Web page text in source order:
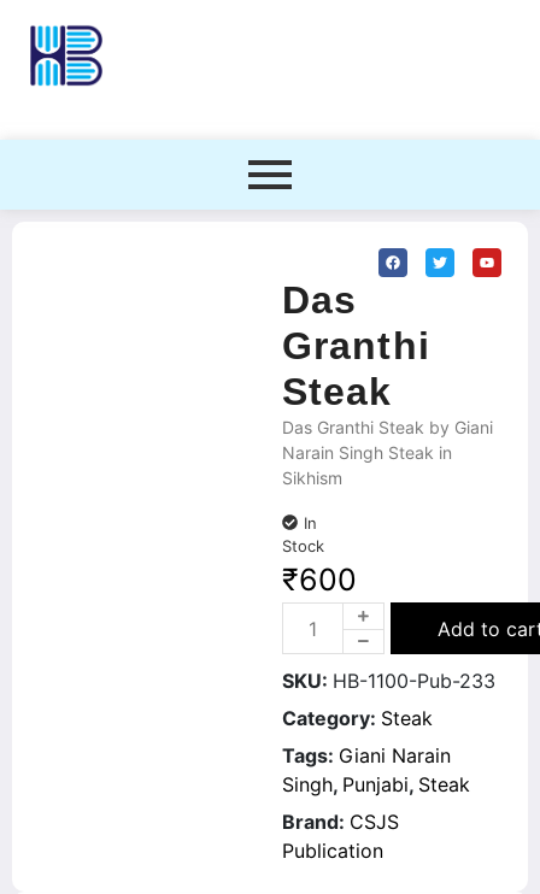
Das
Granthi
Steak
Das Granthi Steak by Giani
Narain Singh Steak in
Sikhism
In
Stock
₹600
Add to
SKU: HB-1100-Pub-233
Category: Steak
Tags: Giani Narain
Singh, Punjabi, Steak
Brand: CSJS
Publication